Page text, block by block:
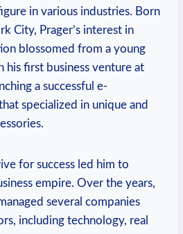
in ‍various‍ industries.⁤ Born
City, Prager’s interest in
blossomed from a young
his first business venture at
a successful e-
specialized in unique and​
⁢for success⁣ led him to
empire. Over the years,
several ​companies
including technology, ‌real